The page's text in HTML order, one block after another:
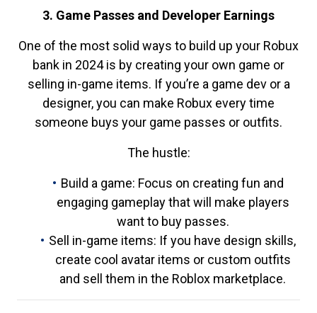
3. Game Passes and Developer Earnings
One of the most solid ways to build up your Robux
bank in 2024 is by creating your own game or
selling in-game items. If you’re a game dev or a
designer, you can make Robux every time
someone buys your game passes or outfits.
The hustle:
Build a game: Focus on creating fun and
engaging gameplay that will make players
want to buy passes.
Sell in-game items: If you have design skills,
create cool avatar items or custom outfits
and sell them in the Roblox marketplace.